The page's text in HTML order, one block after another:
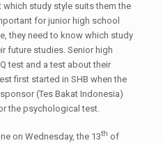
which study style suits them the
for junior high school
they need to know which study
future studies. Senior high
test and a test about their
first started in SHB when the
(Tes Bakat Indonesia)
the psychological test.
on Wednesday, the 13th of